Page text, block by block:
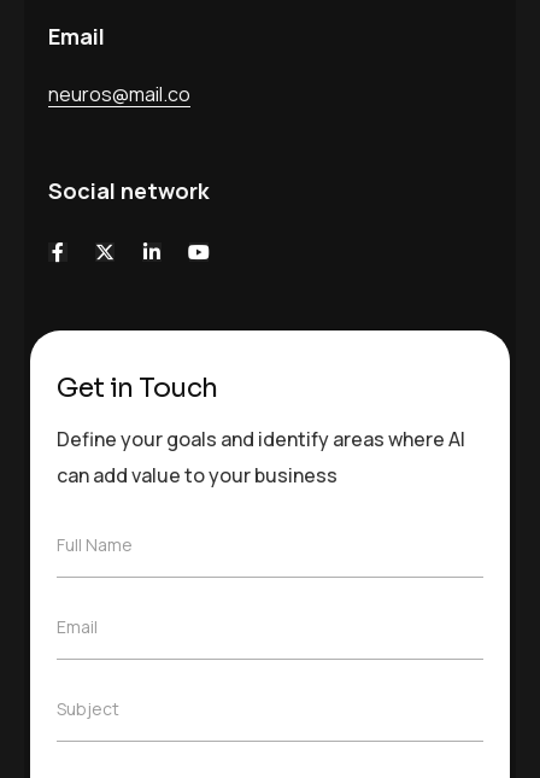
Email
neuros@mail.co
Social network
Get in Touch
Define your goals and identify areas where AI
can add value to your business
F
N
a
e
Full Name
E
l
*
Email
S
Subject